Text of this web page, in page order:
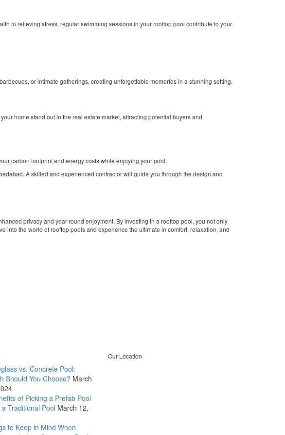
to relieving stress, regular swimming sessions in your rooftop pool contribute to your
or intimate gatherings, creating unforgettable memories in a stunning setting.
home stand out in the real estate market, attracting potential buyers and
carbon footprint and energy costs while enjoying your pool.
A skilled and experienced contractor will guide you through the design and
privacy and year-round enjoyment. By investing in a rooftop pool, you not only
into the world of rooftop pools and experience the ultimate in comfort, relaxation, and
vs. Concrete Pool:
Should You Choose? March
of Picking a Prefab Pool
Traditional Pool March 12,
to Keep in Mind When
Our Location